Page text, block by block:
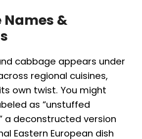
&
cabbage appears under
regional cuisines,
own twist. You might
as “unstuffed
a deconstructed version
Eastern European dish